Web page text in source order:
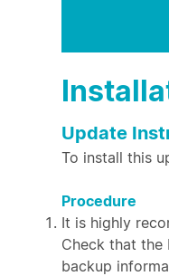
Update
To install this
Procedure
It is highly
Check that the
backup